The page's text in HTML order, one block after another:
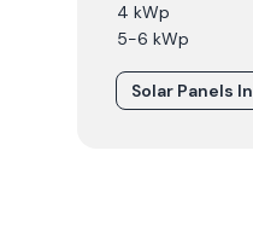
4 kWp
5-6 kWp
Solar Panels In